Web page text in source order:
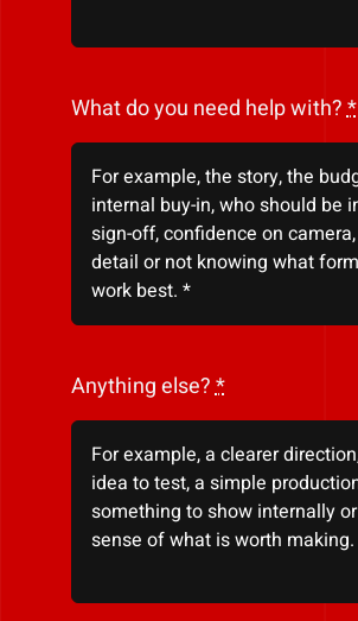
What do you need help with?*
Anything else?*